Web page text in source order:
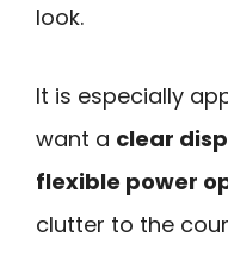
look.
It is especially
want a clear
flexible power
clutter to the